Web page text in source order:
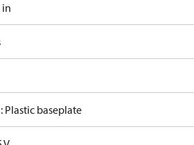
in
Plastic baseplate